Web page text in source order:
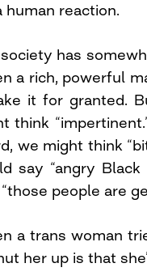
human reaction.
has
a rich, powerful
it for granted.
think
we might think
say “angry
people are
a trans woman
her up is that